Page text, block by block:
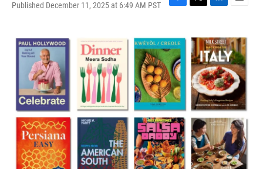
Published December 11, 2025 at 6:49 AM PST
F
e
b
o
o
k
T
t
t
e
r
L
k
e
d
I
n
E
i
l